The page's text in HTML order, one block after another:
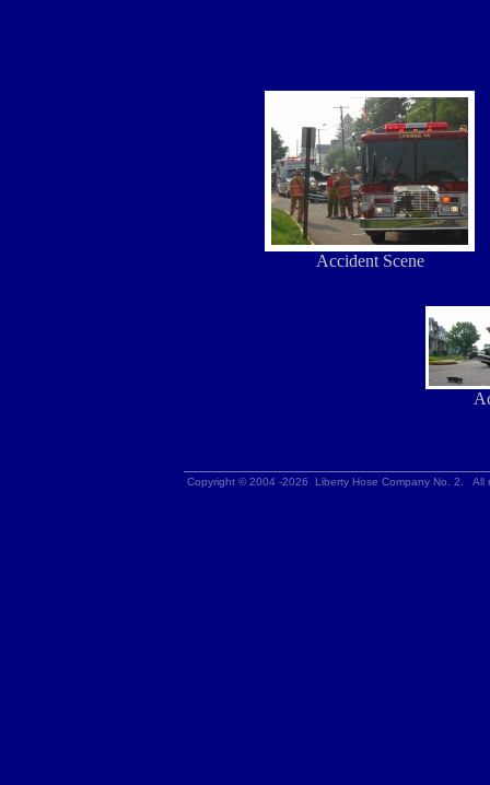
Accident Scene
Copyright © 2004 -2026 Liberty Hose Company No. 2.